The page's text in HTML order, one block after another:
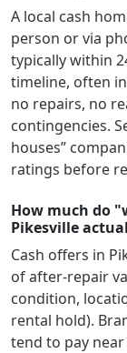
A local cash
person or via
typically within
timeline, often
no repairs, no
contingencies.
houses”
ratings before
How much do
Pikesville
Cash offers in
of after-repair
condition,
rental hold).
tend to pay